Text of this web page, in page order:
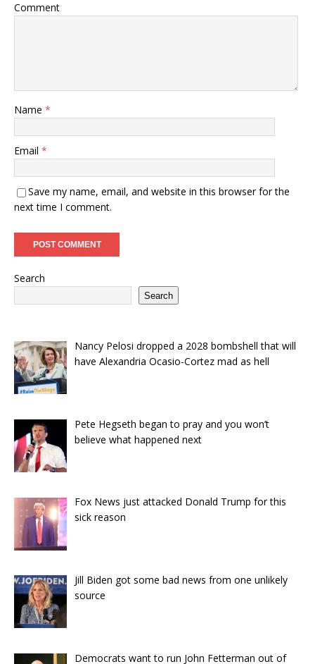
Comment
Name *
Email *
Save my name, email, and website in this browser for the
next time I comment.
Search
Search
Nancy Pelosi dropped a 2028 bombshell that will
have Alexandria Ocasio-Cortez mad as hell
Pete Hegseth began to pray and you won’t
believe what happened next
Fox News just attacked Donald Trump for this
sick reason
Jill Biden got some bad news from one unlikely
source
Democrats want to run John Fetterman out of